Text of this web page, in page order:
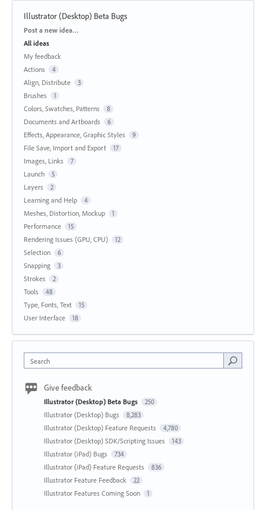
Illustrator (Desktop) Beta Bugs
Categories
Post a new idea…
All ideas
My feedback
Actions
4
Align, Distribute 3
Brushes 1
Colors, Swatches, Patterns 8
Documents and Artboards 6
Effects, Appearance, Graphic Styles 9
File Save, Import and Export 17
Images, Links 7
Launch 5
Layers 2
Learning and Help 4
Meshes, Distortion, Mockup 1
Performance 15
Rendering Issues (GPU, CPU) 12
Selection 6
Snapping 3
Strokes 2
Tools 48
Type, Fonts, Text 15
User Interface 18
Search
Give feedback
Illustrator (Desktop) Beta Bugs 250
Illustrator (Desktop) Bugs 8,283
Illustrator (Desktop) Feature Requests 4,780
Illustrator (Desktop) SDK/Scripting Issues 143
Illustrator (iPad) Bugs 734
Illustrator (iPad) Feature Requests 836
Illustrator Feature Feedback 22
Illustrator Features Coming Soon 1